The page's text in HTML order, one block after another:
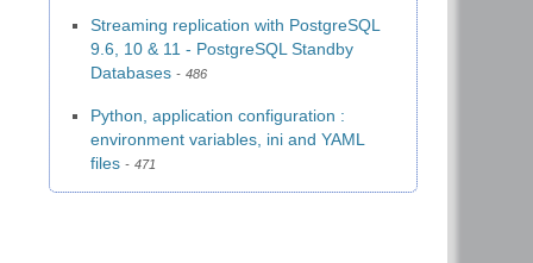
Streaming replication with PostgreSQL
9.6, 10 & 11 - PostgreSQL Standby
Databases
486
Python, application configuration :
environment variables, ini and YAML
files
471